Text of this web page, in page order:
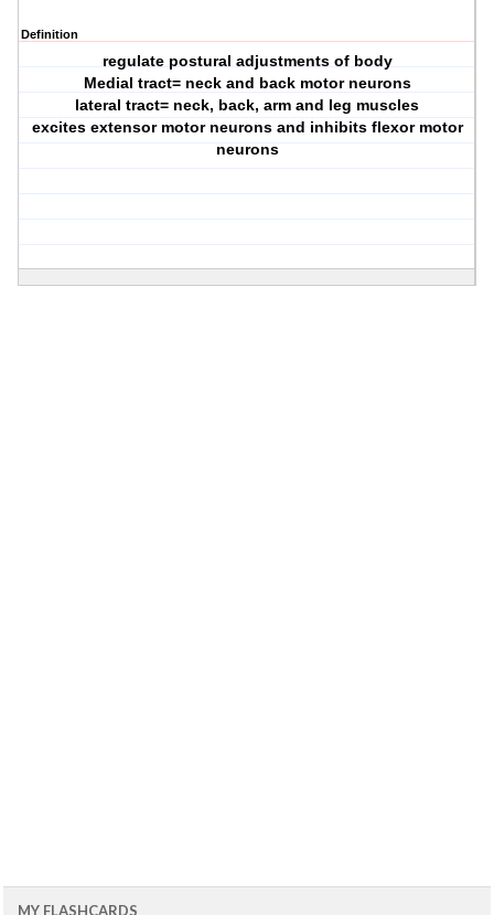
Definition
regulate postural adjustments of body
Medial tract= neck and back motor neurons
lateral tract= neck, back, arm and leg muscles
excites extensor motor neurons and inhibits flexor motor
neurons
MY FLASHCARDS